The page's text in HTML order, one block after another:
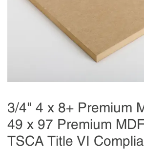
3/4" 4 x 8+ Premium
49 x 97 Premium
TSCA Title VI